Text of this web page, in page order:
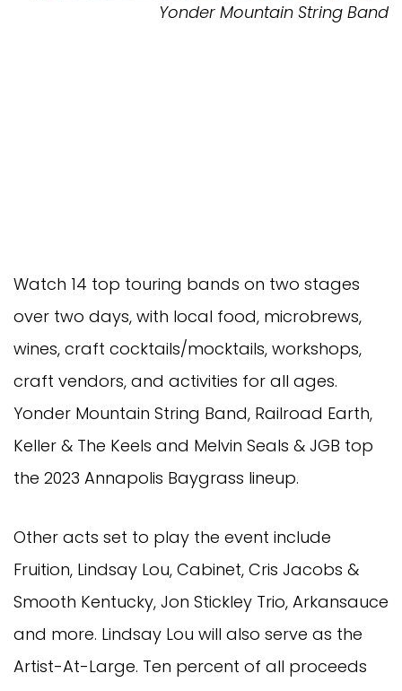
Yonder Mountain String Band
Watch 14 top touring bands on two stages
over two days, with local food, microbrews,
wines, craft cocktails/mocktails, workshops,
craft vendors, and activities for all ages.
Yonder Mountain String Band, Railroad Earth,
Keller & The Keels and Melvin Seals & JGB top
the 2023 Annapolis Baygrass lineup.
Other acts set to play the event include
Fruition, Lindsay Lou, Cabinet, Cris Jacobs &
Smooth Kentucky, Jon Stickley Trio, Arkansauce
and more. Lindsay Lou will also serve as the
Artist-At-Large. Ten percent of all proceeds